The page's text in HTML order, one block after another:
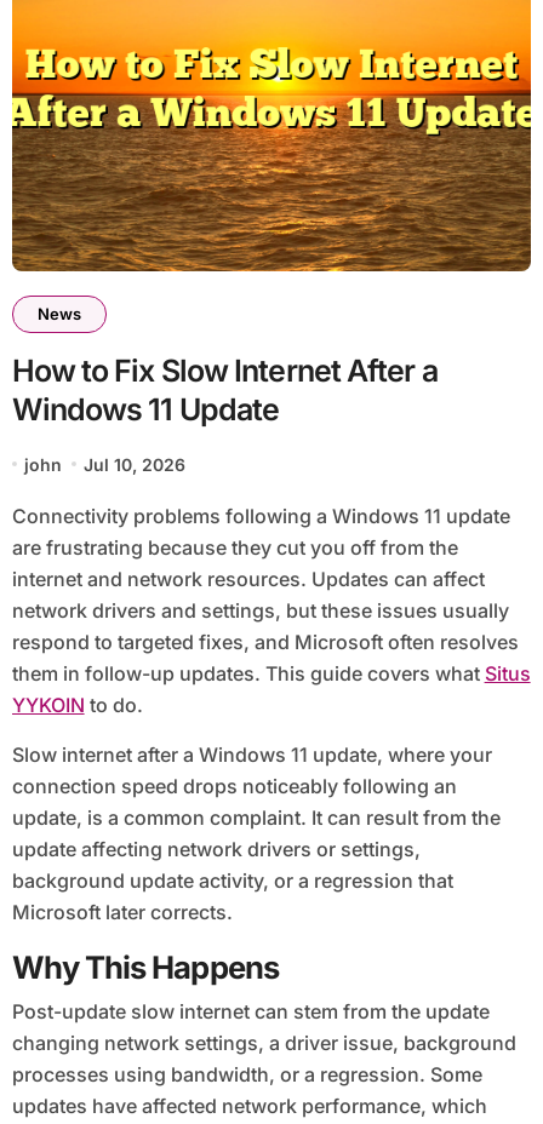
News
How to Fix Slow Internet After a
Windows 11 Update
john Jul 10, 2026
Connectivity problems following a Windows 11 update
are frustrating because they cut you off from the
internet and network resources. Updates can affect
network drivers and settings, but these issues usually
respond to targeted fixes, and Microsoft often resolves
them in follow-up updates. This guide covers what Situs
YYKOIN to do.
Slow internet after a Windows 11 update, where your
connection speed drops noticeably following an
update, is a common complaint. It can result from the
update affecting network drivers or settings,
background update activity, or a regression that
Microsoft later corrects.
Why This Happens
Post-update slow internet can stem from the update
changing network settings, a driver issue, background
processes using bandwidth, or a regression. Some
updates have affected network performance, which